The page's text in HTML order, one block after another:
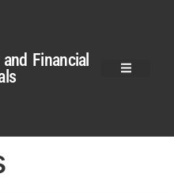
Financial